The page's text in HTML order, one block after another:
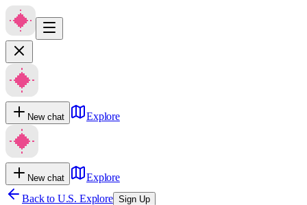
New chat Explore
New chat
Explore
Back to U.S. Explore Sign Up